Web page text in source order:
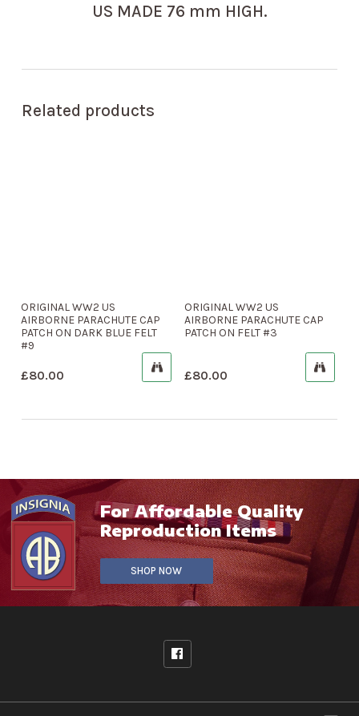
US MADE 76 mm HIGH.
Related products
ORIGINAL WW2 US
AIRBORNE PARACHUTE CAP
PATCH ON DARK BLUE FELT
#9
£80.00
ORIGINAL WW2 US
AIRBORNE PARACHUTE CAP
PATCH ON FELT #3
£80.00
For Affordable Quality
Reproduction Items
SHOP NOW